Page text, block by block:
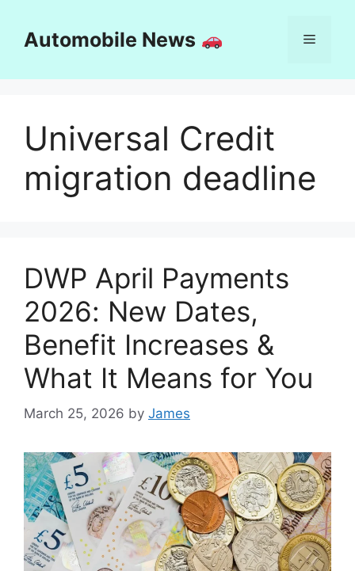
contentAutomobile News Menu
Universal Credit
migration deadline
DWP April Payments
2026: New Dates,
Benefit Increases &
What It Means for You
March 25, 2026 by James